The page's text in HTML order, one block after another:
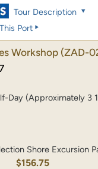
Tour Description
Port
Workshop (ZAD-
Day (Approximately 3
Shore Excursion
$156.75